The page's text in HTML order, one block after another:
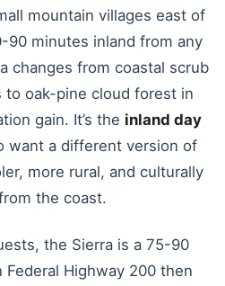
mountain villages east of
90 minutes inland from any
changes from coastal scrub
oak-pine cloud forest in
gain. It’s the inland day
want a different version of
more rural, and culturally
the coast.
the Sierra is a 75-90
Highway 200 then